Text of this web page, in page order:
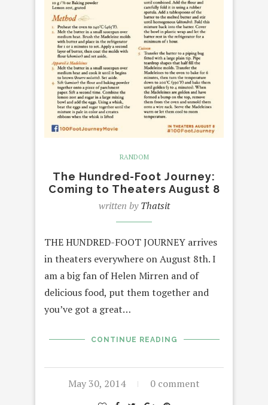
RANDOM
The Hundred-Foot Journey:
Coming to Theaters August 8
written byThatsit
THE HUNDRED-FOOT JOURNEY arrives
in theaters everywhere on August 8th. I
am a big fan of Helen Mirren and of
delicious food, put them together and
you’ve got a great…
CONTINUE READING
May 30, 2014 0 comment